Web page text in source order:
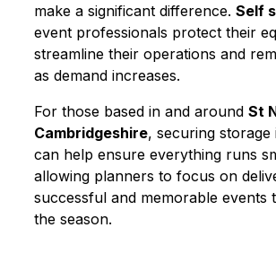
make a significant difference. Self
event professionals protect their
streamline their operations and
as demand increases.
For those based in and around St
Cambridgeshire, securing storage
can help ensure everything runs
allowing planners to focus on
successful and memorable events
the season.